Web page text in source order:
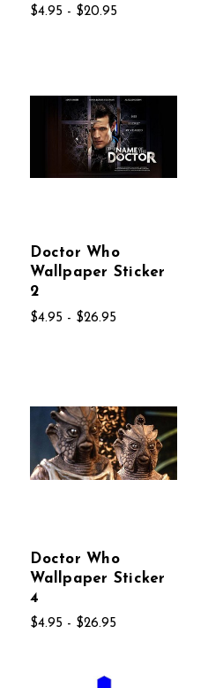
$4.95 - $20.95
Doctor Who
Wallpaper Sticker
2
$4.95 - $26.95
Doctor Who
Wallpaper Sticker
4
$4.95 - $26.95